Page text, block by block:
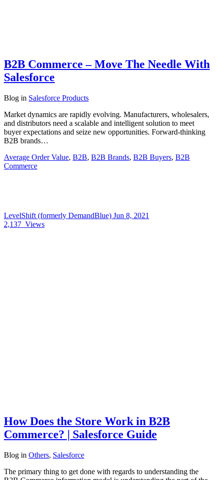
B2B Commerce – Move The Needle With
Salesforce
Blog in Salesforce Products
Market dynamics are rapidly evolving. Manufacturers, wholesalers,
and distributors need a scalable and intelligent solution to meet
buyer expectations and seize new opportunities. Forward-thinking
B2B brands…
Average Order Value, B2B, B2B Brands, B2B Buyers, B2B
Commerce
LevelShift (formerly DemandBlue) Jun 8, 2021
2,137 Views
How Does the Store Work in B2B
Commerce? | Salesforce Guide
Blog in Others, Salesforce
The primary thing to get done with regards to understanding the